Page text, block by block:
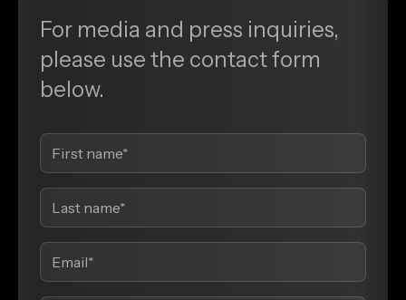
For media and press inquiries,
please use the contact form
below.